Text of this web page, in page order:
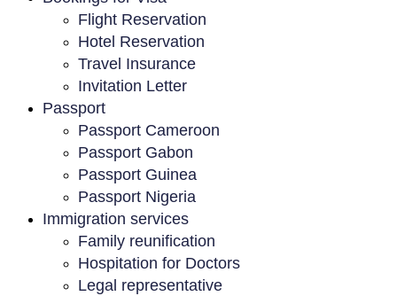
Flight Reservation
Hotel Reservation
Travel Insurance
Invitation Letter
Passport
Passport Cameroon
Passport Gabon
Passport Guinea
Passport Nigeria
Immigration services
Family reunification
Hospitation for Doctors
Legal representative